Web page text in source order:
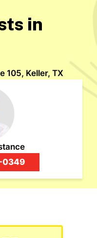
in
105, Keller, TX
0349